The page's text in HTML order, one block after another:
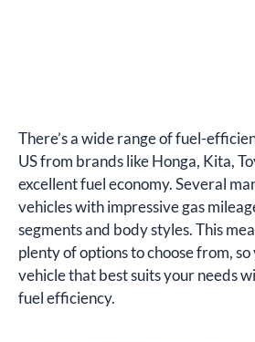
There’s a wide range of fuel-
US from brands like Honga, Kita,
excellent fuel economy. Several
vehicles with impressive gas
segments and body styles. This
plenty of options to choose from,
vehicle that best suits your needs
fuel efficiency.